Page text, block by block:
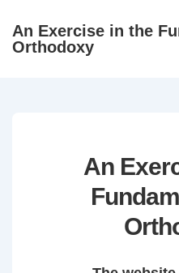
SkipAn Exercise in the
Orthodoxy
An